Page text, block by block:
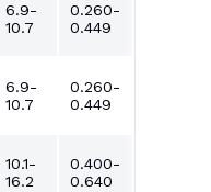
6.9-
10.7
0.260-
0.449
6.9-
10.7
0.260-
0.449
10.1-
16.2
0.400-
0.640